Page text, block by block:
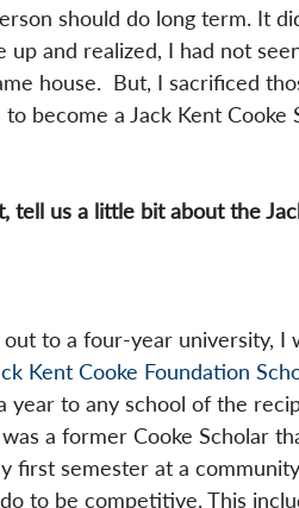
should do long term. It
and realized, I had not
house.  But, I sacrificed
become a Jack Kent Cooke
tell us a little bit about the
to a four-year university, I
Kent Cooke Foundation
year to any school of the
a former Cooke Scholar
first semester at a
to be competitive. This